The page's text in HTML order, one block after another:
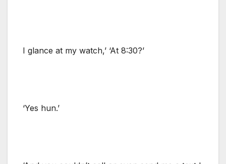
I glance at my watch,’ ‘At 8:30?’
‘Yes hun.’